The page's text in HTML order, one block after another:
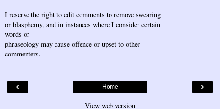
I reserve the right to edit comments to remove swearing
or blasphemy, and in instances where I consider certain
words or
phraseology may cause offence or upset to other
commenters.
‹ ›
Home
View web version